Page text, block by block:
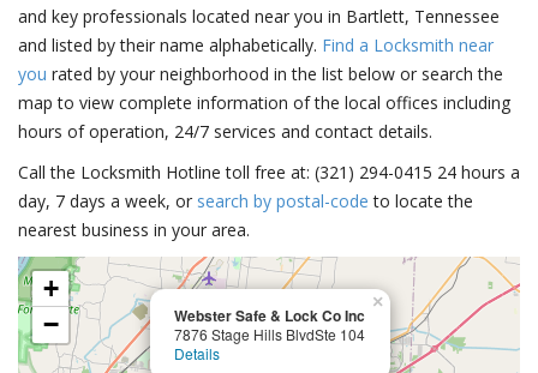
and key professionals located near you in Bartlett, Tennessee
and listed by their name alphabetically. Find a Locksmith near
you rated by your neighborhood in the list below or search the
map to view complete information of the local offices including
hours of operation, 24/7 services and contact details.
Call the Locksmith Hotline toll free at: (321) 294-0415 24 hours a
day, 7 days a week, or search by postal-code to locate the
nearest business in your area.
Webster Safe & Lock Co Inc
7876 Stage Hills BlvdSte 104
Details
×
+
−